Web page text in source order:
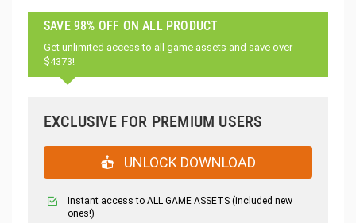
SAVE 98% OFF ON ALL PRODUCT
Get unlimited access to all game assets and save over
$4373!
EXCLUSIVE FOR PREMIUM USERS
UNLOCK DOWNLOAD
Instant access to ALL GAME ASSETS (included new
ones!)